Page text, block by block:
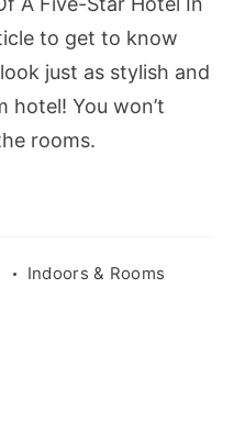
to get to know
just as stylish and
hotel! You won’t
rooms.
Indoors & Rooms